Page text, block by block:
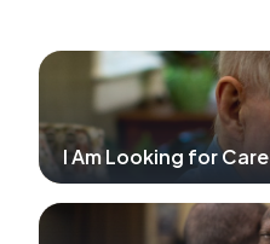
I Am Looking for Care